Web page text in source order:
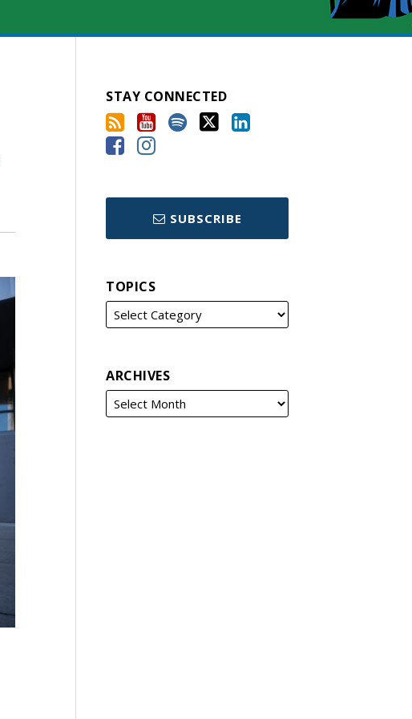
STAY CONNECTED
SUBSCRIBE
TOPICS
ARCHIVES